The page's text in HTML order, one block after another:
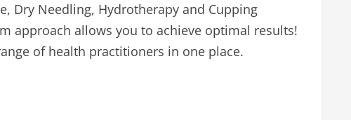
Dry Needling, Hydrotherapy and Cupping
approach allows you to achieve optimal results!
of health practitioners in one place.